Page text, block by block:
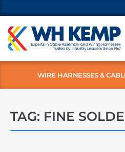
WIRE HARNESSES &
TAG: FINE